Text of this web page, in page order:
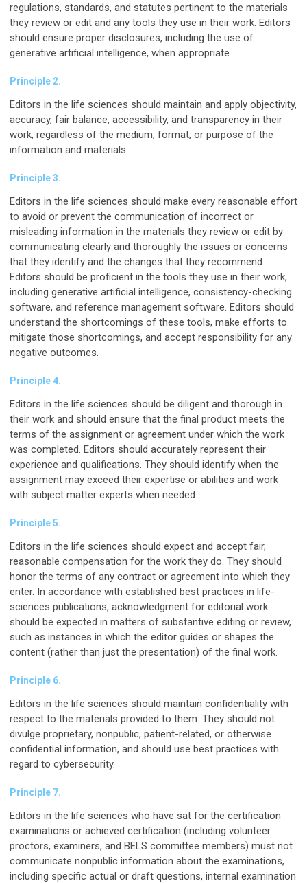
regulations, standards, and statutes pertinent to the materials
they review or edit and any tools they use in their work. Editors
should ensure proper disclosures, including the use of
generative artificial intelligence, when appropriate.
Principle 2.
Editors in the life sciences should maintain and apply objectivity,
accuracy, fair balance, accessibility, and transparency in their
work, regardless of the medium, format, or purpose of the
information and materials.
Principle 3.
Editors in the life sciences should make every reasonable effort
to avoid or prevent the communication of incorrect or
misleading information in the materials they review or edit by
communicating clearly and thoroughly the issues or concerns
that they identify and the changes that they recommend.
Editors should be proficient in the tools they use in their work,
including generative artificial intelligence, consistency-checking
software, and reference management software. Editors should
understand the shortcomings of these tools, make efforts to
mitigate those shortcomings, and accept responsibility for any
negative outcomes.
Principle 4.
Editors in the life sciences should be diligent and thorough in
their work and should ensure that the final product meets the
terms of the assignment or agreement under which the work
was completed. Editors should accurately represent their
experience and qualifications. They should identify when the
assignment may exceed their expertise or abilities and work
with subject matter experts when needed.
Principle 5.
Editors in the life sciences should expect and accept fair,
reasonable compensation for the work they do. They should
honor the terms of any contract or agreement into which they
enter. In accordance with established best practices in life-
sciences publications, acknowledgment for editorial work
should be expected in matters of substantive editing or review,
such as instances in which the editor guides or shapes the
content (rather than just the presentation) of the final work.
Principle 6.
Editors in the life sciences should maintain confidentiality with
respect to the materials provided to them. They should not
divulge proprietary, nonpublic, patient-related, or otherwise
confidential information, and should use best practices with
regard to cybersecurity.
Principle 7.
Editors in the life sciences who have sat for the certification
examinations or achieved certification (including volunteer
proctors, examiners, and BELS committee members) must not
communicate nonpublic information about the examinations,
including specific actual or draft questions, internal examination